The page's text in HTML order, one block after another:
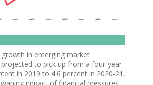
growth in emerging market
to pick up from a four-year
in 2019 to 4.6 percent in 2020-21,
impact of financial pressures